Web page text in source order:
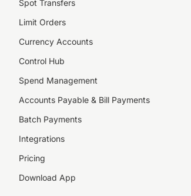
Spot Transfers
Limit Orders
Currency Accounts
Control Hub
Spend Management
Accounts Payable & Bill Payments
Batch Payments
Integrations
Pricing
Download App